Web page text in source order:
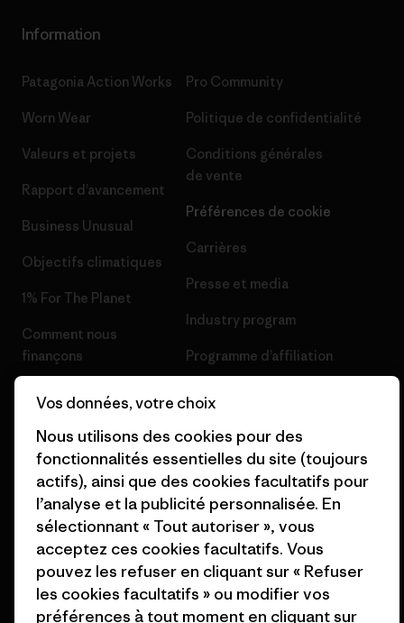
Information
Patagonia Action Works
Worn Wear
Valeurs et projets
Rapport d’avancement
Business Unusual
Objectifs climatiques
1% For The Planet
Comment nous
finançons
Cartes cadeaux
Nos magasins
Pro Community
Politique de confidentialité
Conditions générales
de vente
Préférences de cookie
Carrières
Presse et media
Industry program
Programme d’affiliation
site
© 2026 Patagonia, Inc. All Rights Reserved.
Vos données, votre choix
Nous utilisons des cookies pour des
fonctionnalités essentielles du site (toujours
actifs), ainsi que des cookies facultatifs pour
l’analyse et la publicité personnalisée. En
sélectionnant « Tout autoriser », vous
acceptez ces cookies facultatifs. Vous
pouvez les refuser en cliquant sur « Refuser
les cookies facultatifs » ou modifier vos
préférences à tout moment en cliquant sur